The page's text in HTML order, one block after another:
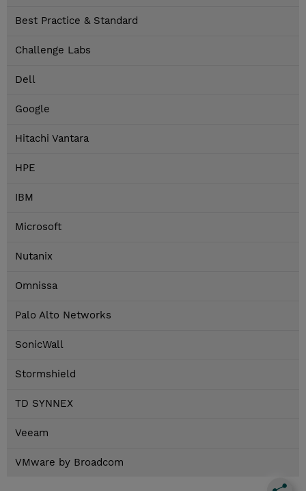
Best Practice & Standard
Challenge Labs
Dell
Google
Hitachi Vantara
HPE
IBM
Microsoft
Nutanix
Omnissa
Palo Alto Networks
SonicWall
Stormshield
TD SYNNEX
Veeam
VMware by Broadcom